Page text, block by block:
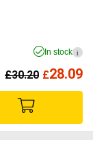
In stock i
£30.20 £28.09